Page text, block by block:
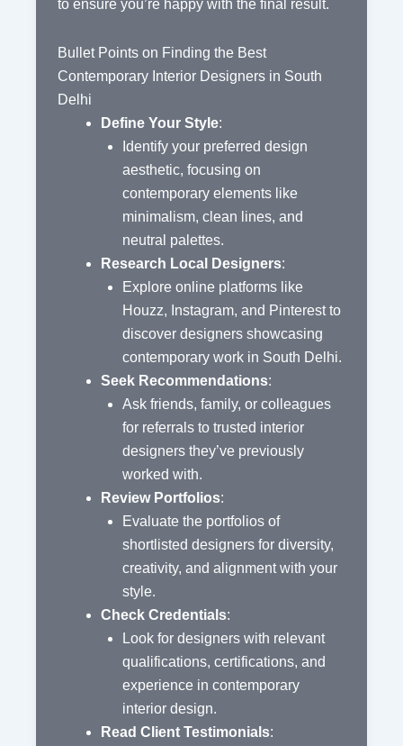
to ensure you’re happy with the final result.
Bullet Points on Finding the Best
Contemporary Interior Designers in South
Delhi
Define Your Style:
Identify your preferred design
aesthetic, focusing on
contemporary elements like
minimalism, clean lines, and
neutral palettes.
Research Local Designers:
Explore online platforms like
Houzz, Instagram, and Pinterest to
discover designers showcasing
contemporary work in South Delhi.
Seek Recommendations:
Ask friends, family, or colleagues
for referrals to trusted interior
designers they’ve previously
worked with.
Review Portfolios:
Evaluate the portfolios of
shortlisted designers for diversity,
creativity, and alignment with your
style.
Check Credentials:
Look for designers with relevant
qualifications, certifications, and
experience in contemporary
interior design.
Read Client Testimonials: